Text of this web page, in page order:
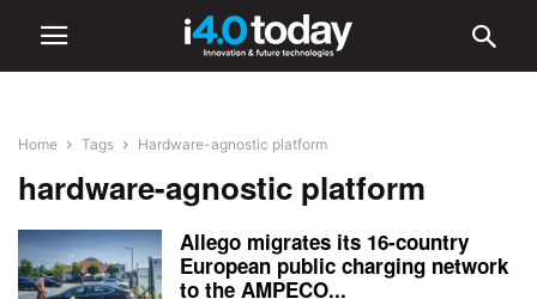
Home Tags Hardware-agnostic platform
hardware-agnostic platform
Allego migrates its 16-country
European public charging network
to the AMPECO...